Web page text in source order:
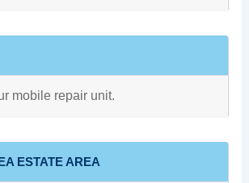
mobile repair unit.
ESTATE AREA